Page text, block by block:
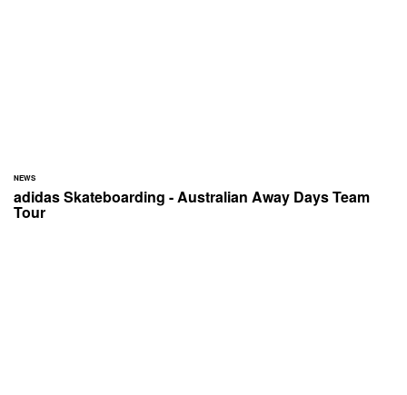
NEWS
adidas Skateboarding - Australian Away Days Team
Tour